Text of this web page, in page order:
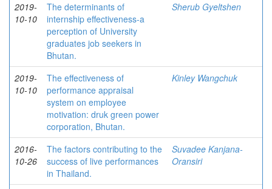
2019-
10-10
The determinants of
internship effectiveness-a
perception of University
graduates job seekers in
Bhutan.
Sherub Gyeltshen
2019-
10-10
The effectiveness of
performance appraisal
system on employee
motivation: druk green power
corporation, Bhutan.
Kinley Wangchuk
2016-
10-26
The factors contributing to the
success of live performances
in Thailand.
Suvadee Kanjana-
Oransiri